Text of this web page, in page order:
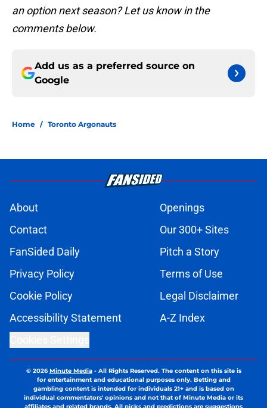
an option next season? Let us know in the
comments below.
Add us as a preferred source on
Google
Home / Toronto Argonauts
About
Openings
Contact
Our 300+ Sites
FanSided Daily
Pitch a Story
Privacy Policy
Terms of Use
Cookie Policy
Legal Disclaimer
Accessibility Statement
A-Z Index
© 2026Minute Media- All Rights Reserved. The content on this site is
for entertainment and educational purposes only. Betting and
gambling content is intended for individuals 21+ and is based on
individual commentators' opinions and not that of Minute Media or its